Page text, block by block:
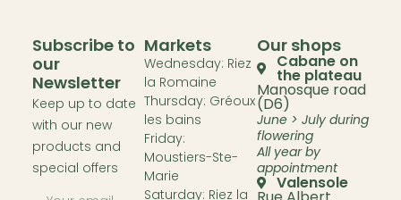
Subscribe to
our
Newsletter
Keep up to date
with our new
products and
special offers
Markets
Wednesday: Riez
la Romaine
Thursday: Gréoux
les bains
Friday:
Moustiers-Ste-
Marie
Saturday: Riez la
Our shops
Cabane on
the plateau
Manosque road
(D6)
June > July during
flowering
All year by
appointment
Valensole